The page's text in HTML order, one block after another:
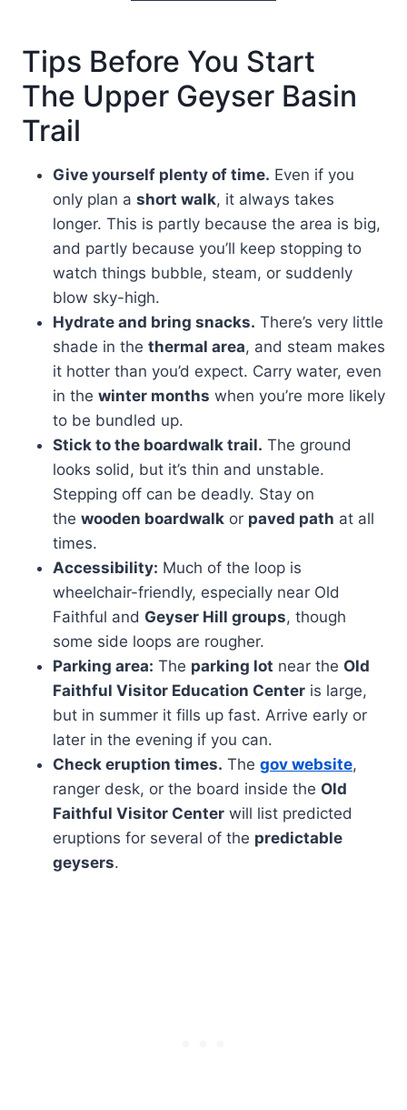
Tips Before You Start
The Upper Geyser Basin
Trail
Give yourself plenty of time. Even if you
only plan a short walk, it always takes
longer. This is partly because the area is big,
and partly because you’ll keep stopping to
watch things bubble, steam, or suddenly
blow sky-high.
Hydrate and bring snacks. There’s very little
shade in the thermal area, and steam makes
it hotter than you’d expect. Carry water, even
in the winter months when you’re more likely
to be bundled up.
Stick to the boardwalk trail. The ground
looks solid, but it’s thin and unstable.
Stepping off can be deadly. Stay on
the wooden boardwalk or paved path at all
times.
Accessibility: Much of the loop is
wheelchair-friendly, especially near Old
Faithful and Geyser Hill groups, though
some side loops are rougher.
Parking area: The parking lot near the Old
Faithful Visitor Education Center is large,
but in summer it fills up fast. Arrive early or
later in the evening if you can.
Check eruption times. The gov website,
ranger desk, or the board inside the Old
Faithful Visitor Center will list predicted
eruptions for several of the predictable
geysers.